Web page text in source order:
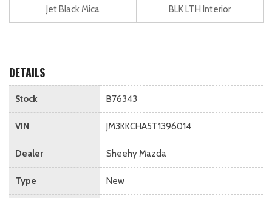
Jet Black Mica BLK LTH Interior
DETAILS
Stock B76343
VIN JM3KKCHA5T1396014
Dealer Sheehy Mazda
Type New